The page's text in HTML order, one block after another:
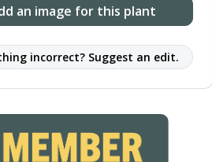
an image for this plant
incorrect? Suggest an edit.